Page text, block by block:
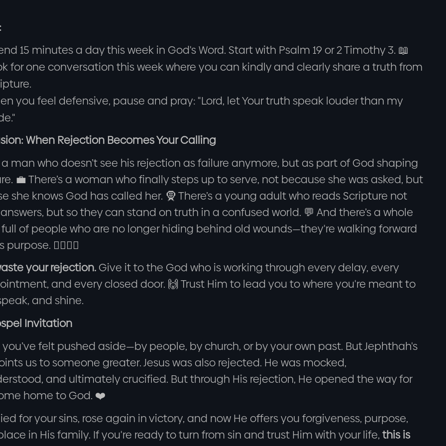
15 minutes a day this week in God's Word. Start with Psalm 19 or 2 Timothy 3. 📖
for one conversation this week where you can kindly and clearly share a truth from
you feel defensive, pause and pray: "Lord, let Your truth speak louder than my
When Rejection Becomes Your Calling
a man who doesn’t see his rejection as failure anymore, but as part of God shaping
💼 There’s a woman who finally steps up to serve, not because she was asked, but
she knows God has called her. 🧕 There’s a young adult who reads Scripture not
but so they can stand on truth in a confused world. 💬 And there’s a whole
of people who are no longer hiding behind old wounds—they're walking forward
purpose. 🚶‍♂️🚶‍♀️
your rejection.Give it to the God who is working through every delay, every
and every closed door. 🙌 Trust Him to lead you to where you're meant to
and shine.
Invitation
felt pushed aside—by people, by church, or by your own past. But Jephthah's
us to someone greater. Jesus was also rejected. He was mocked,
and ultimately crucified. But through His rejection, He opened the way for
home to God. ❤️
for your sins, rose again in victory, and now He offers you forgiveness, purpose,
in His family. If you're ready to turn from sin and trust Him with your life, this is